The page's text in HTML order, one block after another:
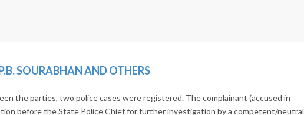
SOURABHAN AND OTHERS
the parties, two police cases were registered. The complainant (accused in
before the State Police Chief for further investigation by a competent/neutral